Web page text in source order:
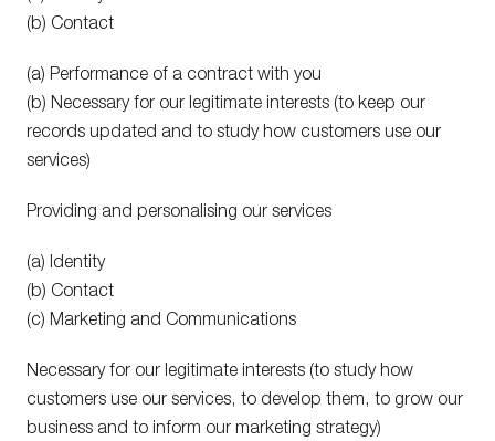
(b) Contact
(a) Performance of a contract with you
(b) Necessary for our legitimate interests (to keep our
records updated and to study how customers use our
services)
Providing and personalising our services
(a) Identity
(b) Contact
(c) Marketing and Communications
Necessary for our legitimate interests (to study how
customers use our services, to develop them, to grow our
business and to inform our marketing strategy)